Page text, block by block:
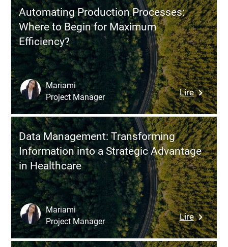
Your
into
a
Resilient
Player
with
Automating Production Processes:
Where to Begin for Maximum
Efficiency?
Lire:
Where
to
Begin
for
Mariami
Project Manager
Data Management: Transforming
Information into a Strategic Advantage
in Healthcare
Lire:
Data
Mariami
Project Manager